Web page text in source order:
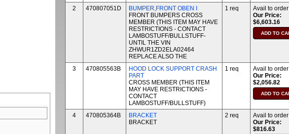
2 470807051D
BUMPER,FRONT OBEN I
FRONT BUMPERS CROSS
MEMBER (THIS ITEM MAY HAVE
RESTRICTIONS - CONTACT
LAMBOSTUFF/BULLSTUFF-
UNTIL THE VIN
ZHWUR1ZD2ELA02464
REPLACE ALSO THE
1 req
Avail to order
Our Price:
$6,603.16
3 470805563B
HOOD LOCK SUPPORT CRASH
PART
CROSS MEMBER (THIS ITEM
MAY HAVE RESTRICTIONS -
CONTACT
LAMBOSTUFF/BULLSTUFF)
1 req
Avail to order
Our Price:
$2,056.82
4 470805364B
BRACKET
BRACKET
2 req
Avail to order
Our Price:
$816.63